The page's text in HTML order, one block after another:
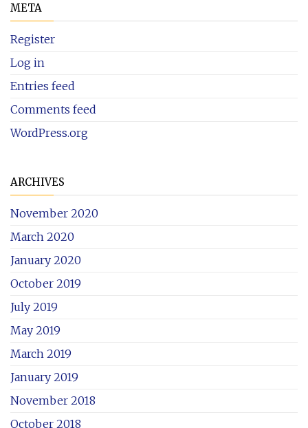
META
Register
Log in
Entries feed
Comments feed
WordPress.org
ARCHIVES
November 2020
March 2020
January 2020
October 2019
July 2019
May 2019
March 2019
January 2019
November 2018
October 2018